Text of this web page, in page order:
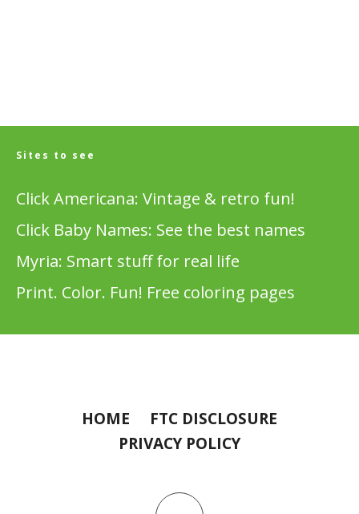
Sites to see
Click Americana: Vintage & retro fun!
Click Baby Names: See the best names
Myria: Smart stuff for real life
Print. Color. Fun! Free coloring pages
HOME
FTC DISCLOSURE
PRIVACY POLICY